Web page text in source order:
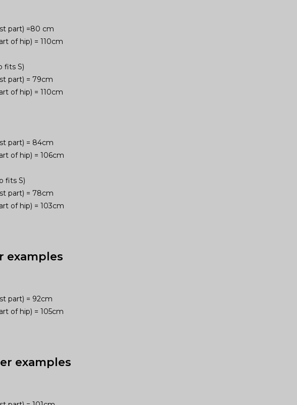
part) =80 cm
of hip) = 110cm
fits S)
part) = 79cm
of hip) = 110cm
part) = 84cm
of hip) = 106cm
fits S)
part) = 78cm
of hip) = 103cm
examples
part) = 92cm
of hip) = 105cm
examples